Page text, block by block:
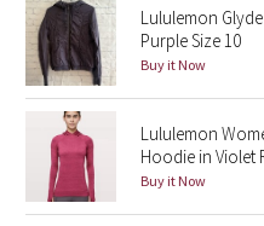
Lunar New Year 2023
Lunar New Year 2024
Lunar New Year 2025
Taryn Toomey Collection
Lululemon
Purple Size 10
Buy it Now
Lululemon
Hoodie in Violet
Buy it Now